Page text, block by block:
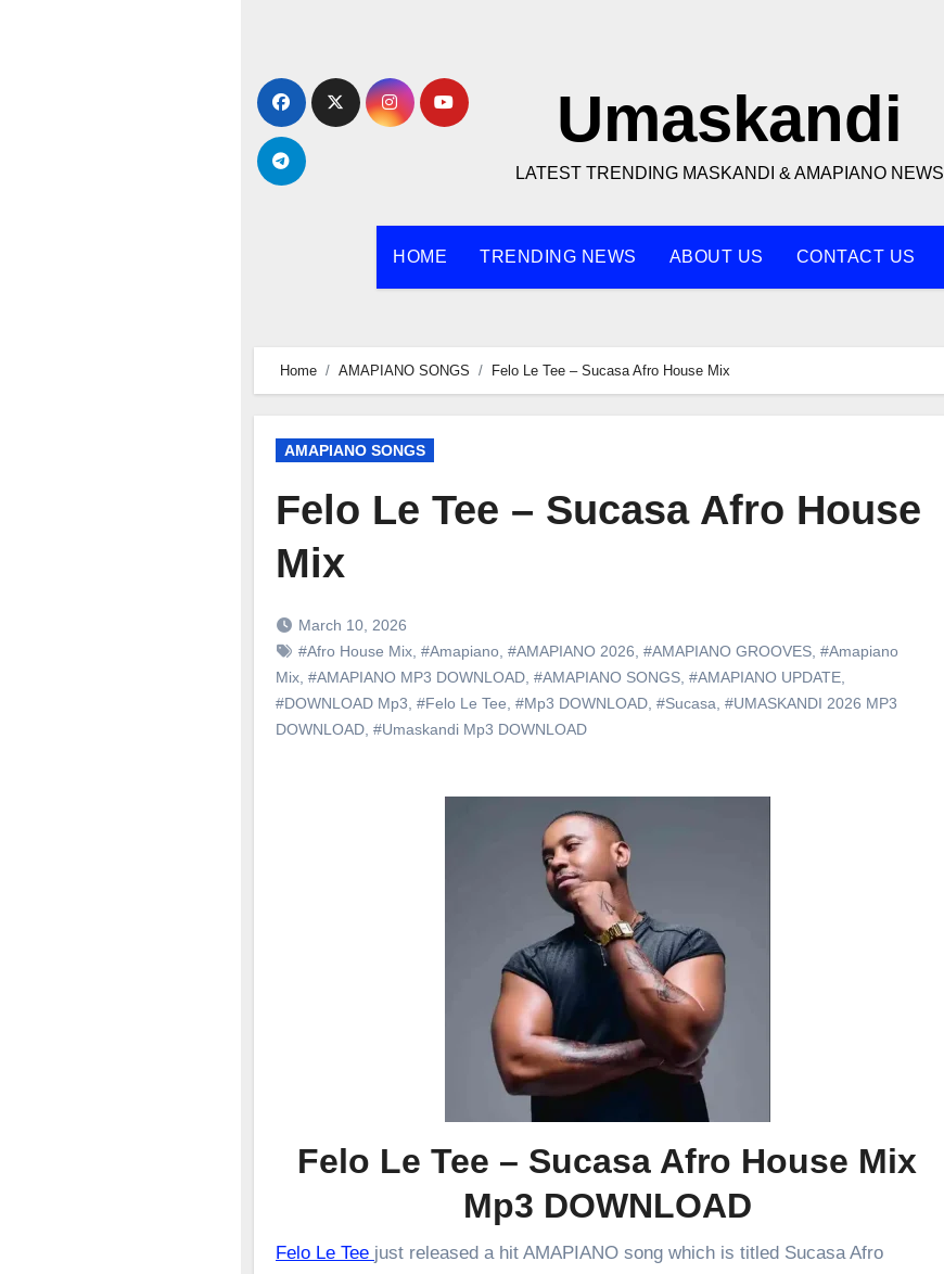
content
Umaskandi
LATEST TRENDING MASKANDI & AMAPIANO NEWS
HOME TRENDING NEWS ABOUT US CONTACT US
Home AMAPIANO SONGS Felo Le Tee – Sucasa Afro House Mix
AMAPIANO SONGS
Felo Le Tee – Sucasa Afro House
Mix
March 10, 2026
#Afro House Mix #Amapiano #AMAPIANO 2026 #AMAPIANO GROOVES #Amapiano
Mix #AMAPIANO MP3 DOWNLOAD #AMAPIANO SONGS #AMAPIANO UPDATE
#DOWNLOAD Mp3 #Felo Le Tee #Mp3 DOWNLOAD #Sucasa #UMASKANDI 2026 MP3
DOWNLOAD #Umaskandi Mp3 DOWNLOAD
Felo Le Tee – Sucasa Afro House Mix
Mp3 DOWNLOAD
Felo Le Tee just released a hit AMAPIANO song which is titled Sucasa Afro